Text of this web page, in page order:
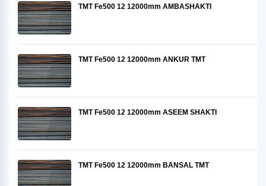
TMT Fe500 12 12000mm AMBASHAKTI
TMT Fe500 12 12000mm ANKUR TMT
TMT Fe500 12 12000mm ASEEM SHAKTI
TMT Fe500 12 12000mm BANSAL TMT